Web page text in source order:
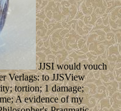
JJSI would vouch
Verlags: to JJSView
tortion; 1 damage;
A evidence of my